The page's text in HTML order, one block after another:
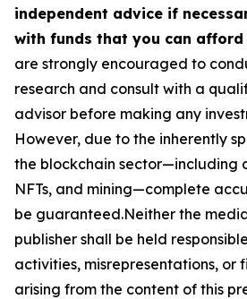
independent advice if
with funds that you can afford
are strongly encouraged to
research and consult with a
advisor before making any
However, due to the inherently
the blockchain sector—including
NFTs, and mining—complete
be guaranteed.Neither the
publisher shall be held
activities, misrepresentations, or
arising from the content of this